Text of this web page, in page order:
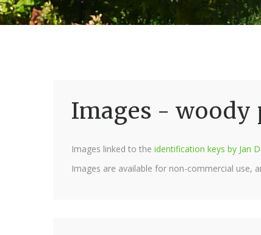
Images -
Images linked to the identification keys by Jan
Images are available for non-commercial use,